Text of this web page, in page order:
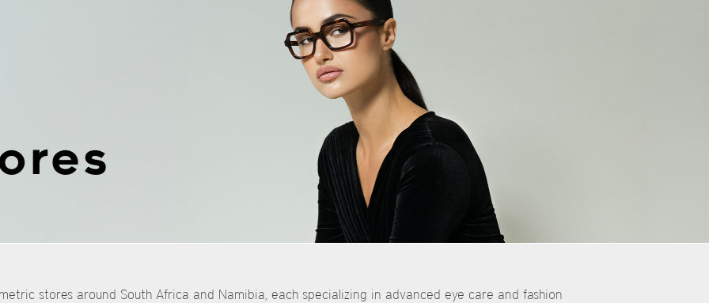
stores around South Africa and Namibia, each specializing in advanced eye care and fashion